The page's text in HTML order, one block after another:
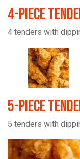
4-Piece
4 tenders with
5-Piece
5 tenders with